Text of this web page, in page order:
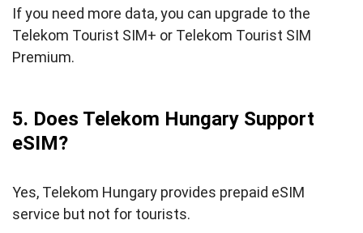
If you need more data, you can upgrade to the
Telekom Tourist SIM+ or Telekom Tourist SIM
Premium.
5. Does Telekom Hungary Support
eSIM?
Yes, Telekom Hungary provides prepaid eSIM
service but not for tourists.